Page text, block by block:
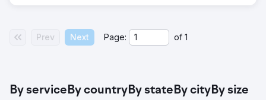
Prev Next Page: of 1
By serviceBy countryBy stateBy cityBy size